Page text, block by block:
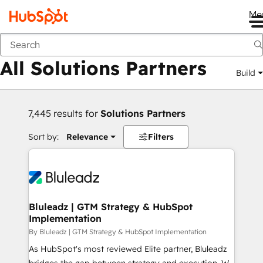
Back
All Solutions Partners Build
7,445 results for Solutions Partners
Sort by: Relevance Filters
Bluleadz | GTM Strategy & HubSpot
Implementation
By Bluleadz | GTM Strategy & HubSpot Implementation
As HubSpot's most reviewed Elite partner, Bluleadz